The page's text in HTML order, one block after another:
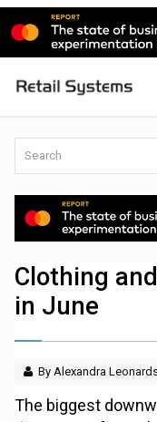
Clothing
in June
By Alexandra
The biggest